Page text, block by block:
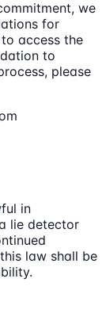
we
for
access the
to
please
in
lie detector
law shall be